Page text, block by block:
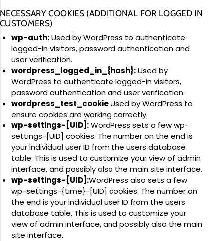
NECESSARY COOKIES (ADDITIONAL FOR LOGGED IN
CUSTOMERS)
wp-auth:Used by WordPress to authenticate
logged-in visitors, password authentication and
user verification.
wordpress_logged_in_{hash}:Used by
WordPress to authenticate logged-in visitors,
password authentication and user verification.
wordpress_test_cookieUsed by WordPress to
ensure cookies are working correctly.
wp-settings-[UID]:WordPress sets a few wp-
settings-[UID] cookies. The number on the end is
your individual user ID from the users database
table. This is used to customize your view of admin
interface, and possibly also the main site interface.
wp-settings-[UID]:WordPress also sets a few
wp-settings-{time}-[UID] cookies. The number on
the end is your individual user ID from the users
database table. This is used to customize your
view of admin interface, and possibly also the main
site interface.